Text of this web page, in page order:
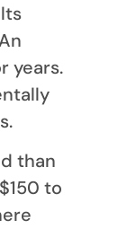
years.
than
to